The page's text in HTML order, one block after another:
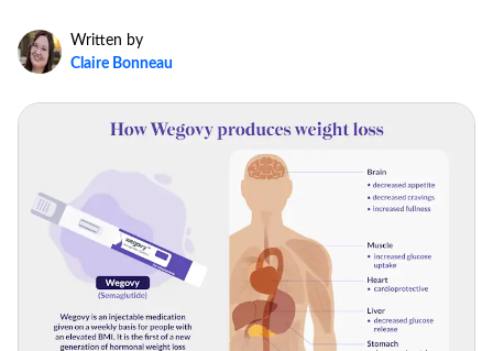
Written by
Claire Bonneau